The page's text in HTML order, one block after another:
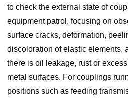
to check the external state of
equipment patrol, focusing on
surface cracks, deformation,
discoloration of elastic elements,
there is oil leakage, rust or
metal surfaces. For couplings
positions such as feeding